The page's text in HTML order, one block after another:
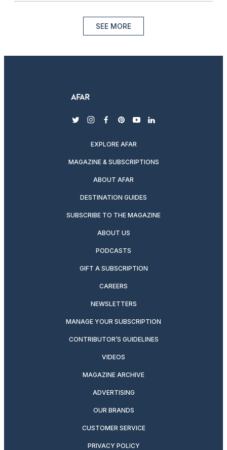
SEE MORE
twitterinstagram
facebook
pinterest
youtubelinkedin
EXPLORE AFAR
MAGAZINE & SUBSCRIPTIONS
ABOUT AFAR
DESTINATION GUIDES
SUBSCRIBE TO THE MAGAZINE
ABOUT US
PODCASTS
GIFT A SUBSCRIPTION
CAREERS
NEWSLETTERS
MANAGE YOUR SUBSCRIPTION
CONTRIBUTOR’S GUIDELINES
VIDEOS
MAGAZINE ARCHIVE
ADVERTISING
OUR BRANDS
CUSTOMER SERVICE
PRIVACY POLICY